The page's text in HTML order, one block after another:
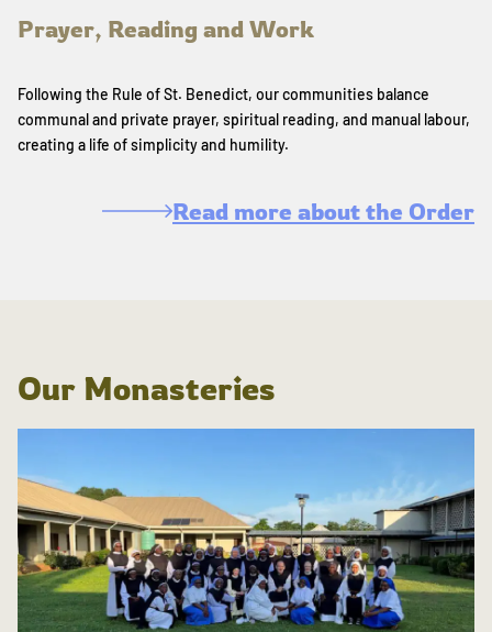
Prayer, Reading and Work
Following the Rule of St. Benedict, our communities balance
communal and private prayer, spiritual reading, and manual labour,
creating a life of simplicity and humility.
Read more about the Order
Our Monasteries